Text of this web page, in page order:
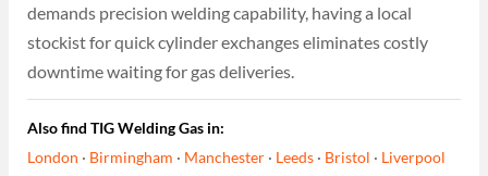
demands precision welding capability, having a local
stockist for quick cylinder exchanges eliminates costly
downtime waiting for gas deliveries.
Also find TIG Welding Gas in:
London · Birmingham · Manchester · Leeds · Bristol · Liverpool